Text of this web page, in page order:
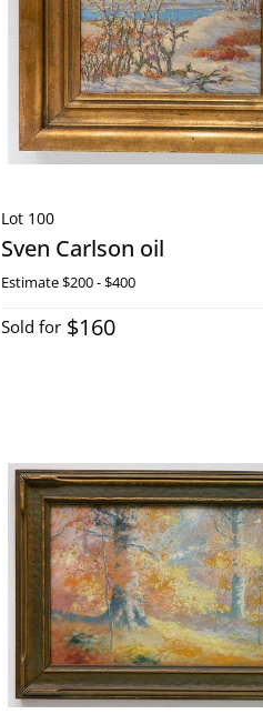
Lot 100
Sven Carlson oil
Estimate$200 - $400
Sold for $160